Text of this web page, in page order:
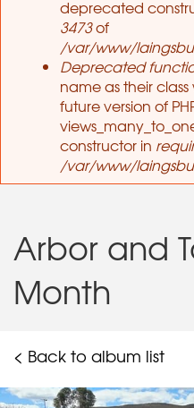
deprecated
3473of
/var/www/
Deprecated
name as their
future version of
constructor in
/var/www/
Arbor and
Month
< Back to album list